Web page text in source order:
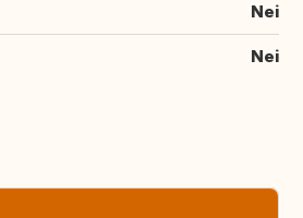
Nei
Nei